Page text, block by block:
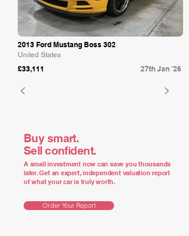
2013 Ford Mustang Boss 302
United States
£33,111 27th Jan '26
Buy smart.
Sell confident.
A small investment now can save you thousands
later. Get an expert, independent valuation report
of what your car is truly worth.
Order Your Report